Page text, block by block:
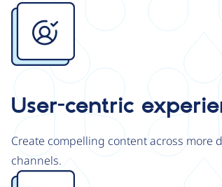
Image
User-centric
Create compelling content across
channels.
Image